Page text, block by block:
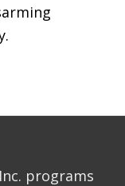
programs